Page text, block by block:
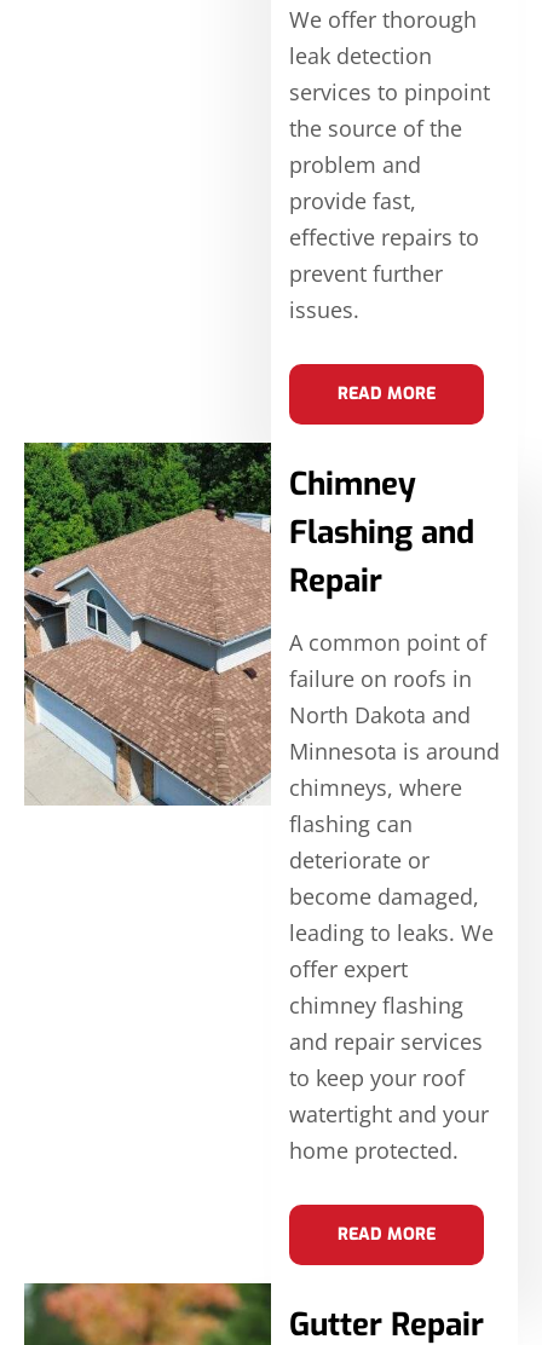
We offer thorough
leak detection
services to pinpoint
the source of the
problem and
provide fast,
effective repairs to
prevent further
issues.
READ MORE
Chimney
Flashing and
Repair
A common point of
failure on roofs in
North Dakota and
Minnesota is around
chimneys, where
flashing can
deteriorate or
become damaged,
leading to leaks. We
offer expert
chimney flashing
and repair services
to keep your roof
watertight and your
home protected.
READ MORE
Gutter Repair